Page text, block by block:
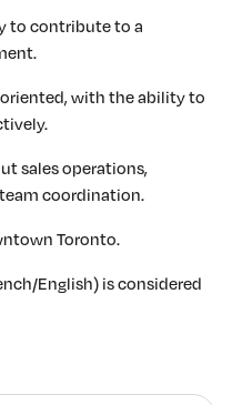
to contribute to a
with the ability to
sales operations,
coordination.
Toronto.
English) is considered